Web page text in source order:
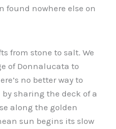
found nowhere else on
from stone to salt. We
of Donnalucata to
no better way to
sharing the deck of a
along the golden
sun begins its slow